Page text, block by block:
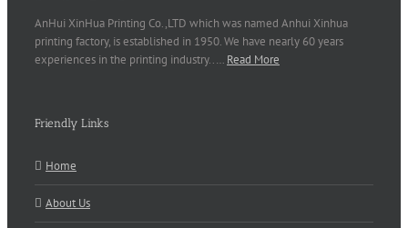
AnHui XinHua Printing Co.,LTD which was named Anhui Xinhua
printing factory, is established in 1950. We have nearly 60 years
experiences in the printing industry..… Read More
Friendly Links
Home
About Us